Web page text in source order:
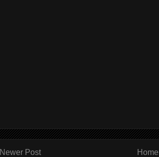
Newer Post Home